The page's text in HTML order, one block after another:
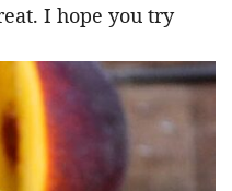
I hope you try